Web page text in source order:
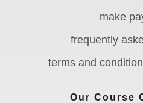
Our Course
make
frequently
terms and